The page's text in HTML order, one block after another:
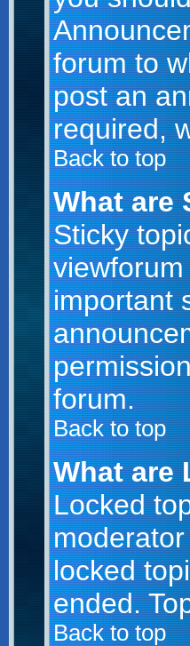
forum to
post an
required,
Back to top
What are
Sticky
important
forum.
Back to top
What are
Locked
locked
ended.
Back to top